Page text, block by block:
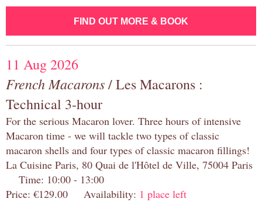
FIND OUT MORE & BOOK
11 Aug 2026
French Macarons/ Les Macarons :
Technical 3-hour
For the serious Macaron lover. Three hours of intensive
Macaron time - we will tackle two types of classic
macaron shells and four types of classic macaron fillings!
La Cuisine Paris, 80 Quai de l'Hôtel de Ville, 75004 Paris
Time: 10:00 - 13:00
Price: €129.00 Availability: 1 place left